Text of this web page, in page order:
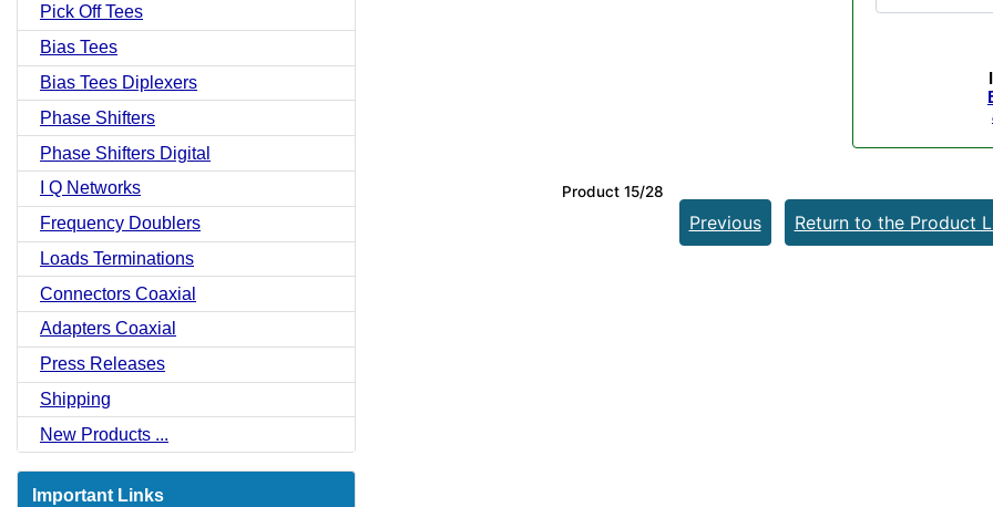
Pick Off Tees
Bias Tees
Bias Tees Diplexers
Phase Shifters
Phase Shifters Digital
I Q Networks
Frequency Doublers
Loads Terminations
Connectors Coaxial
Adapters Coaxial
Press Releases
Shipping
New Products ...
Important Links
Product 15/28
Previous Return to the Product